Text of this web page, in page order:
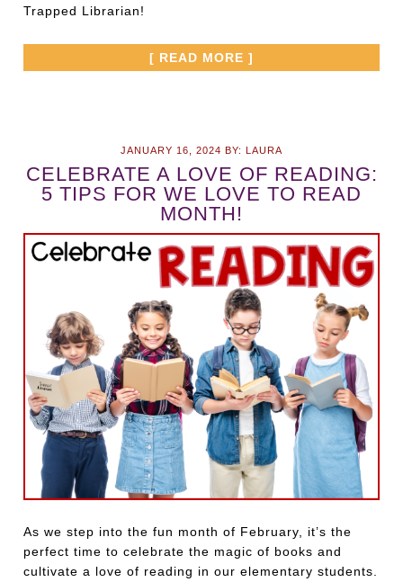
Trapped Librarian!
[ READ MORE ]
JANUARY 16, 2024 BY: LAURA
CELEBRATE A LOVE OF READING:
5 TIPS FOR WE LOVE TO READ
MONTH!
As we step into the fun month of February, it’s the
perfect time to celebrate the magic of books and
cultivate a love of reading in our elementary students.